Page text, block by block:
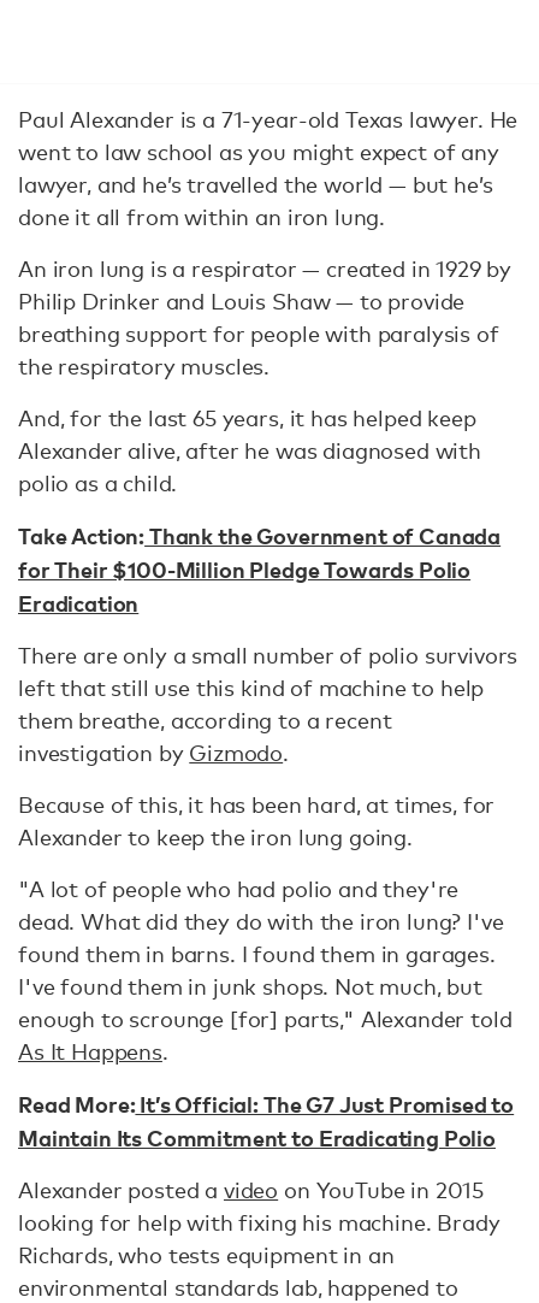
Paul Alexander is a 71-year-old Texas lawyer. He
went to law school as you might expect of any
lawyer, and he’s travelled the world — but he’s
done it all from within an iron lung.
An iron lung is a respirator — created in 1929 by
Philip Drinker and Louis Shaw — to provide
breathing support for people with paralysis of
the respiratory muscles.
And, for the last 65 years, it has helped keep
Alexander alive, after he was diagnosed with
polio as a child.
Take Action:Thank the Government of Canada
for Their $100-Million Pledge Towards Polio
Eradication
There are only a small number of polio survivors
left that still use this kind of machine to help
them breathe, according to a recent
investigation by Gizmodo.
Because of this, it has been hard, at times, for
Alexander to keep the iron lung going.
"A lot of people who had polio and they're
dead. What did they do with the iron lung? I've
found them in barns. I found them in garages.
I've found them in junk shops. Not much, but
enough to scrounge [for] parts," Alexander told
As It Happens.
Read More:It’s Official: The G7 Just Promised to
Maintain Its Commitment to Eradicating Polio
Alexander posted a video on YouTube in 2015
looking for help with fixing his machine. Brady
Richards, who tests equipment in an
environmental standards lab, happened to